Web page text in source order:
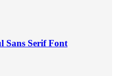
Sans Serif Font